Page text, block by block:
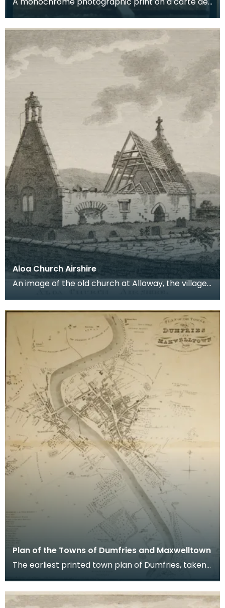
visite card of a wreath of fresh foliage encased in
a
Aloa Church Airshire
An image of the old church at Alloway, the village
b
Plan of the Towns of Dumfries and Maxwelltown
The earliest printed town plan of Dumfries, taken
from a survey by John Wood made in 1819. When
Ro